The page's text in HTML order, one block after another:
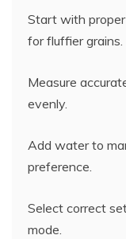
Start with
for fluffier grains.
Measure
evenly.
Add water to
preference.
Select correct
mode.